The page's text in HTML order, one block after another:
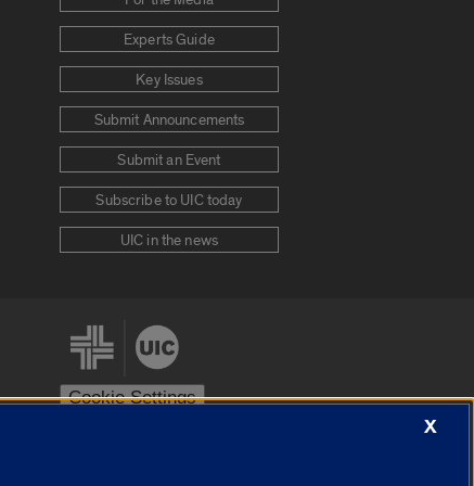
Experts Guide
Key Issues
Submit Announcements
Submit an Event
Subscribe to UIC today
UIC in the news
Cookie Settings
X